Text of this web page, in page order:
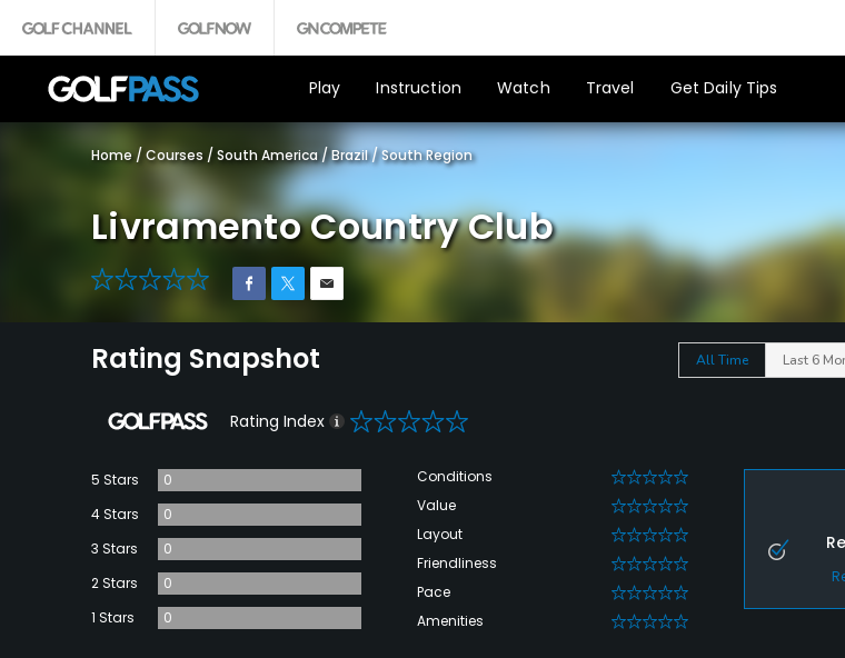
Play Instruction Watch Travel Get Daily Tips
Home / Courses / South America /Brazil/South Region
Livramento Country Club
0
Rating Snapshot All Time Last 6
Rating Index 0
5 Stars
0
4 Stars
0
3 Stars
0
2 Stars
0
1 Stars
0
Conditions 0
Value 0
Layout 0
Friendliness 0
Pace 0
Amenities 0